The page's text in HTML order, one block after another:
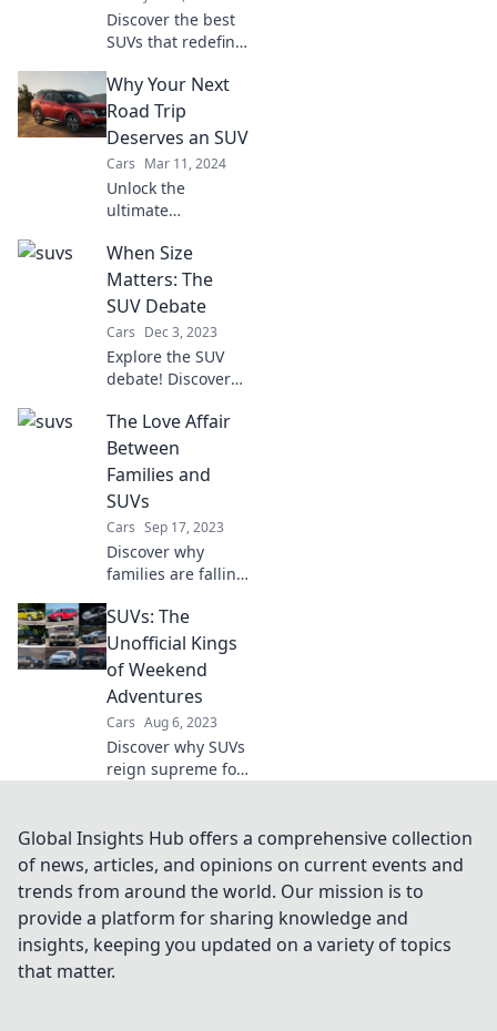
Discover the best
SUVs that redefine
experience and
make you rethink
your sedan choice!
thrilling ride!
Why Your Next
Road Trip
Deserves an SUV
Cars Mar 11, 2024
Unlock the
ultimate
Discover why an
SUV is your perfect
companion for the
road trip. Hit the
road in style!
When Size
Matters: The
SUV Debate
Cars Dec 3, 2023
Explore the SUV
debate! Discover
in the world of
vehicles and find
the perfect ride for
The Love Affair
Between
Families and
SUVs
Cars Sep 17, 2023
Discover why
families are falling
the perfect blend
of comfort, space,
and adventure
explore more!
SUVs: The
Unofficial Kings
of Weekend
Adventures
Cars Aug 6, 2023
Discover why SUVs
reign supreme for
Uncover the best
models, tips, and
thrilling
destinations to
fuel your
wanderlust.
Global Insights Hub offers a comprehensive collection
of news, articles, and opinions on current events and
trends from around the world. Our mission is to
provide a platform for sharing knowledge and
insights, keeping you updated on a variety of topics
that matter.